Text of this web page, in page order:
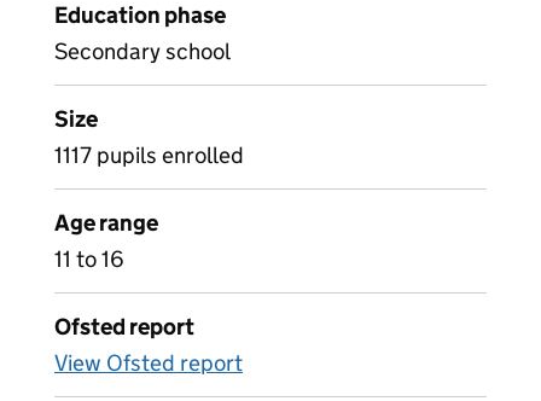
Education phase
Secondary school
Size
1117 pupils enrolled
Age range
11 to 16
Ofsted report
View Ofsted report